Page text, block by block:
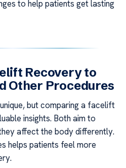
to help patients get lasting
Recovery to
Other Procedures
but comparing a facelift
insights. Both aim to
affect the body differently.
helps patients feel more